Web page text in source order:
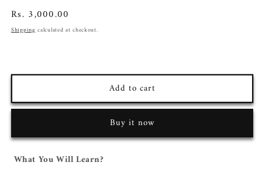
Regular
price
Rs. 3,000.00
Shippingcalculated at checkout.
Add to cart
Buy it now
What You Will Learn?